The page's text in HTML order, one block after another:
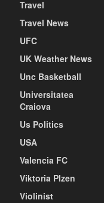
Travel
Travel News
UFC
UK Weather News
Unc Basketball
Universitatea
Craiova
Us Politics
USA
Valencia FC
Viktoria Plzen
Violinist